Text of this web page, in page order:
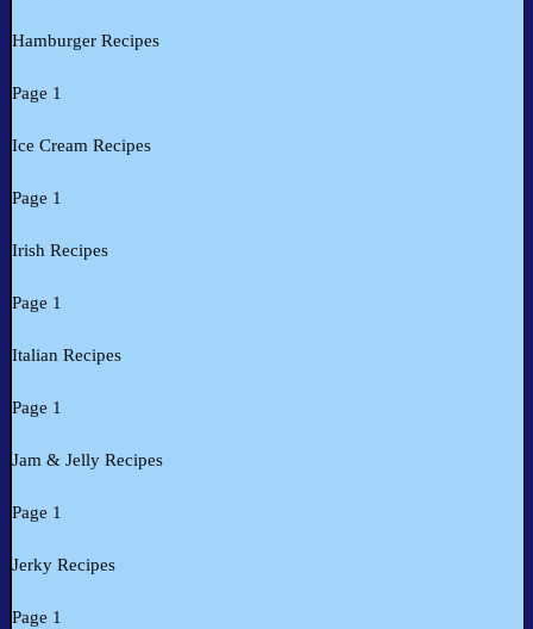
Hamburger Recipes
Page 1
Ice Cream Recipes
Page 1
Irish Recipes
Page 1
Italian Recipes
Page 1
Jam & Jelly Recipes
Page 1
Jerky Recipes
Page 1